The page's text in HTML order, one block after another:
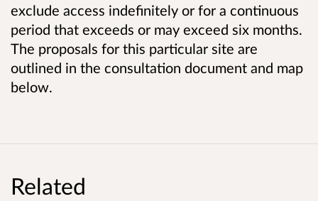
exclude access indefinitely or for a continuous
period that exceeds or may exceed six months.
The proposals for this particular site are
outlined in the consultation document and map
below.
Related